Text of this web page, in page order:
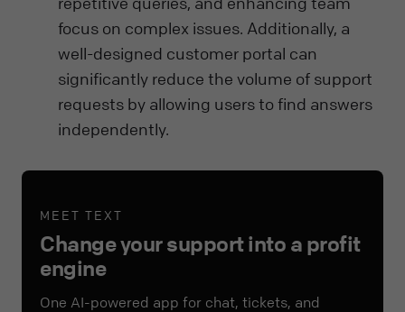
focus on complex issues. Additionally, a
well-designed customer portal can
significantly reduce the volume of support
requests by allowing users to find answers
independently.
MEET TEXT
Change your support into a profit
engine
One AI-powered app for chat, tickets, and